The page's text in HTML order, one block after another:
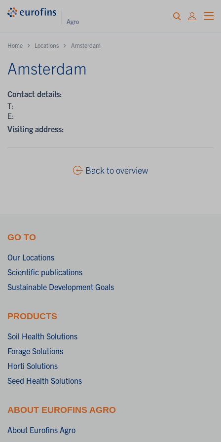
Home Locations Amsterdam
Amsterdam
Contact details:
T:
E:
Visiting address:
Back to overview
GO TO
Our Locations
Scientific publications
Sustainable Development Goals
PRODUCTS
Soil Health Solutions
Forage Solutions
Horti Solutions
Seed Health Solutions
ABOUT EUROFINS AGRO
About Eurofins Agro